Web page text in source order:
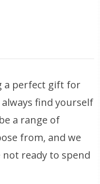
a perfect gift for
find yourself
a range of
from, and we
ready to spend